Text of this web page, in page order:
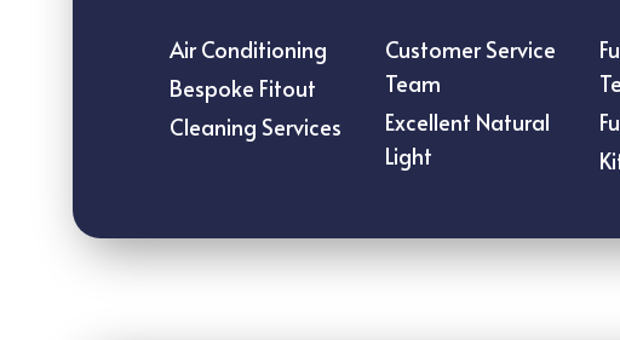
Air Conditioning
Bespoke Fitout
Cleaning Services
Customer Service
Team
Excellent Natural
Light